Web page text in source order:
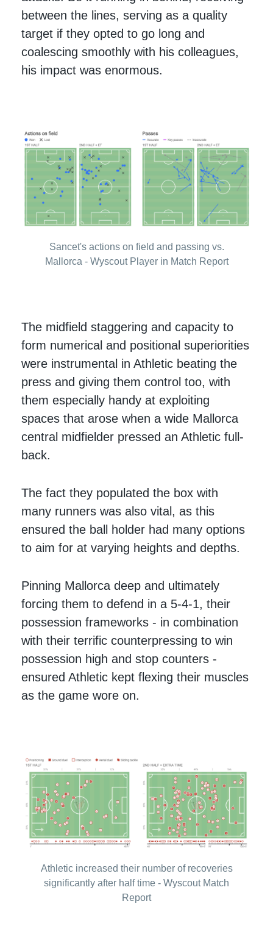
between the lines, serving as a quality
target if they opted to go long and
coalescing smoothly with his colleagues,
his impact was enormous.
Sancet's actions on field and passing vs.
Mallorca - Wyscout Player in Match Report
The midfield staggering and capacity to
form numerical and positional superiorities
were instrumental in Athletic beating the
press and giving them control too, with
them especially handy at exploiting
spaces that arose when a wide Mallorca
central midfielder pressed an Athletic full-
back.
The fact they populated the box with
many runners was also vital, as this
ensured the ball holder had many options
to aim for at varying heights and depths.
Pinning Mallorca deep and ultimately
forcing them to defend in a 5-4-1, their
possession frameworks - in combination
with their terrific counterpressing to win
possession high and stop counters -
ensured Athletic kept flexing their muscles
as the game wore on.
Athletic increased their number of recoveries
significantly after half time - Wyscout Match
Report